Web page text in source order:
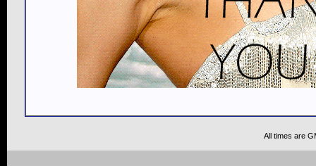
All times are